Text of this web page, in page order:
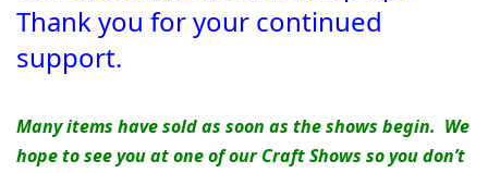
Thank you for your continued
support.
Many items have sold as soon as the shows begin. We
hope to see you at one of our Craft Shows so you don’t